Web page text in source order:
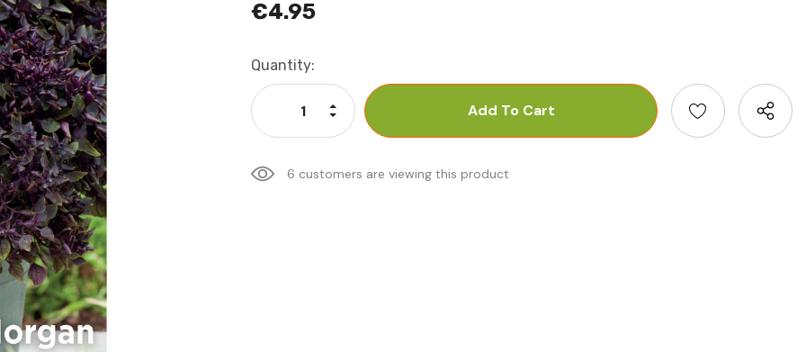
€4.95
Current
Stock:
Quantity:
Decrease Quantity:
Increase Quantity:
6 customers are viewing this product